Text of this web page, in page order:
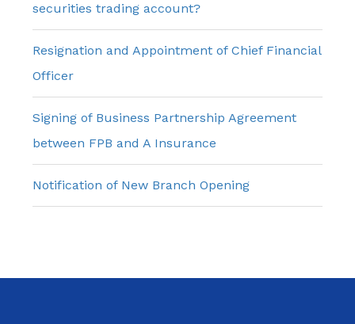
securities trading account?
Resignation and Appointment of Chief Financial
Officer
Signing of Business Partnership Agreement
between FPB and A Insurance
Notification of New Branch Opening